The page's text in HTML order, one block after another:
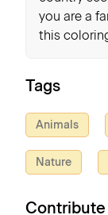
you are a
this
Tags
Animals
Nature